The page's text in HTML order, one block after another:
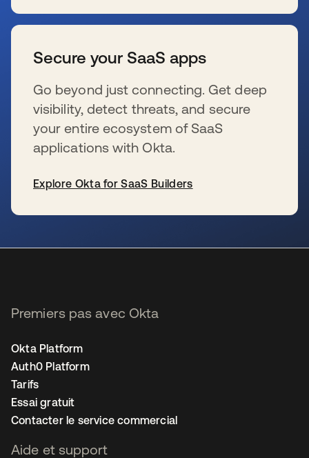
Secure your SaaS apps
Go beyond just connecting. Get deep
visibility, detect threats, and secure
your entire ecosystem of SaaS
applications with Okta.
Explore Okta for SaaS Builders
Premiers pas avec Okta
Okta Platform
Auth0 Platform
Tarifs
Essai gratuit
Contacter le service commercial
Aide et support